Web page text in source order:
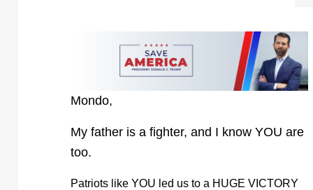
Mondo,
My father is a fighter, and I know YOU are
too.
Patriots like YOU led us to a HUGE VICTORY